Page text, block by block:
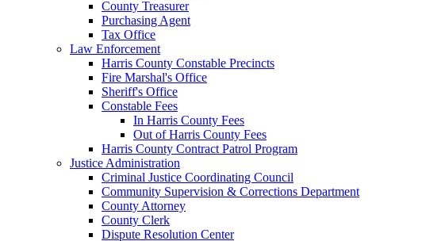
County Treasurer
Purchasing Agent
Tax Office
Law Enforcement
Harris County Constable Precincts
Fire Marshal's Office
Sheriff's Office
Constable Fees
In Harris County Fees
Out of Harris County Fees
Harris County Contract Patrol Program
Justice Administration
Criminal Justice Coordinating Council
Community Supervision & Corrections Department
County Attorney
County Clerk
Dispute Resolution Center